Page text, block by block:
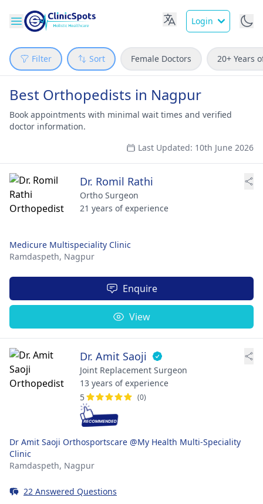
Login
Filter Sort Female Doctors 20+ Years
Best Orthopedists in Nagpur
Book appointments with minimal wait times and verified
doctor information.
Last Updated: 10th June 2026
Dr. Romil Rathi
Ortho Surgeon
21 years of experience
Medicure Multispeciality Clinic
Ramdaspeth, Nagpur
Enquire
View
Dr. Amit Saoji
Joint Replacement Surgeon
13 years of experience
5
(0)
Dr Amit Saoji Orthosportscare @My Health Multi-Speciality
Clinic
Ramdaspeth, Nagpur
22 Answered Questions